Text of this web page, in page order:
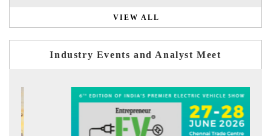
VIEW ALL
Industry Events and Analyst Meet